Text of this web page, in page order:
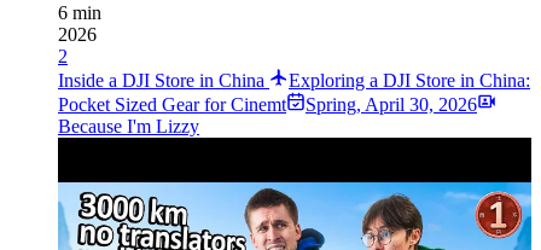
6 min
2026
2
Inside a DJI Store in China
Exploring a DJI Store in China:
Pocket Sized Gear for Cinemt
Spring, April 30, 2026
Because I'm Lizzy